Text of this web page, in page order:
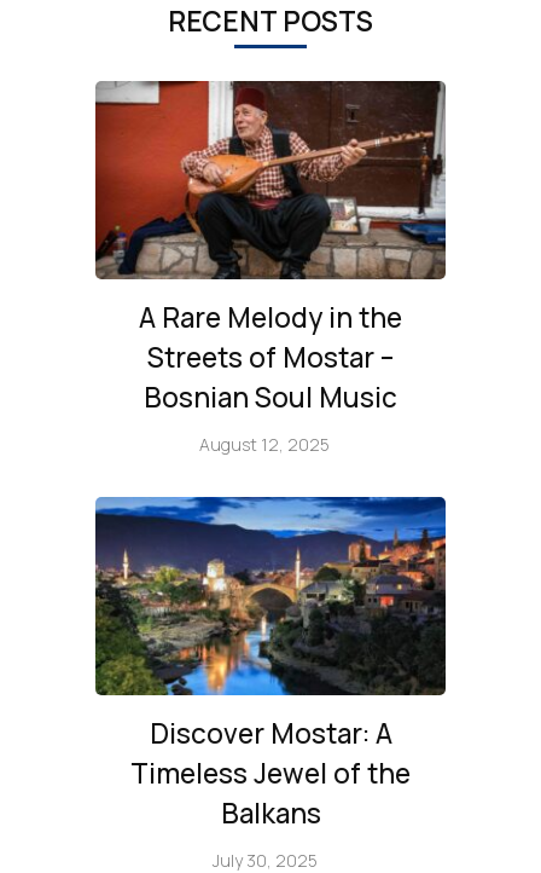
RECENT POSTS
A Rare Melody in the
Streets of Mostar –
Bosnian Soul Music
August 12, 2025
Discover Mostar: A
Timeless Jewel of the
Balkans
July 30, 2025